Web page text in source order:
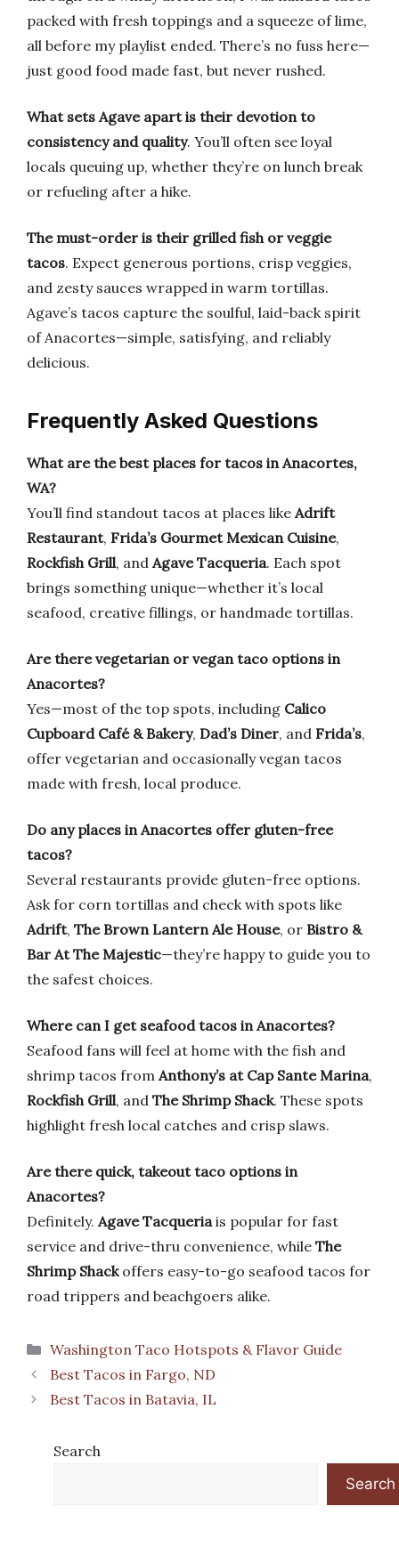
packed with fresh toppings and a squeeze of lime,
all before my playlist ended. There’s no fuss here—
just good food made fast, but never rushed.
What sets Agave apart is their devotion to
consistency and quality. You’ll often see loyal
locals queuing up, whether they’re on lunch break
or refueling after a hike.
The must-order is their grilled fish or veggie
tacos. Expect generous portions, crisp veggies,
and zesty sauces wrapped in warm tortillas.
Agave’s tacos capture the soulful, laid-back spirit
of Anacortes—simple, satisfying, and reliably
delicious.
Frequently Asked Questions
What are the best places for tacos in Anacortes,
WA?
You’ll find standout tacos at places like Adrift
Restaurant, Frida’s Gourmet Mexican Cuisine,
Rockfish Grill, and Agave Tacqueria. Each spot
brings something unique—whether it’s local
seafood, creative fillings, or handmade tortillas.
Are there vegetarian or vegan taco options in
Anacortes?
Yes—most of the top spots, including Calico
Cupboard Café & Bakery, Dad’s Diner, and Frida’s,
offer vegetarian and occasionally vegan tacos
made with fresh, local produce.
Do any places in Anacortes offer gluten-free
tacos?
Several restaurants provide gluten-free options.
Ask for corn tortillas and check with spots like
Adrift, The Brown Lantern Ale House, or Bistro &
Bar At The Majestic—they’re happy to guide you to
the safest choices.
Where can I get seafood tacos in Anacortes?
Seafood fans will feel at home with the fish and
shrimp tacos from Anthony’s at Cap Sante Marina,
Rockfish Grill, and The Shrimp Shack. These spots
highlight fresh local catches and crisp slaws.
Are there quick, takeout taco options in
Anacortes?
Definitely. Agave Tacqueriais popular for fast
service and drive-thru convenience, while The
Shrimp Shackoffers easy-to-go seafood tacos for
road trippers and beachgoers alike.
Categories
Washington Taco Hotspots & Flavor Guide
Best Tacos in Fargo, ND
Best Tacos in Batavia, IL
Search
Search